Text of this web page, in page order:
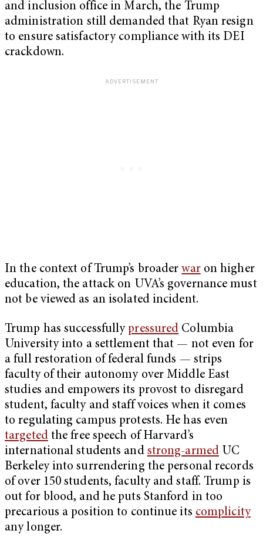
and inclusion office in March, the Trump
administration still demanded that Ryan resign
to ensure satisfactory compliance with its DEI
crackdown.
In the context of Trump’s broaderwaron higher
education, the attack on UVA’s governance must
not be viewed as an isolated incident.
Trump has successfullypressured Columbia
University into a settlement that — not even for
a full restoration of federal funds — strips
faculty of their autonomy over Middle East
studies and empowers its provost to disregard
student, faculty and staff voices when it comes
to regulating campus protests. He has even
targetedthe free speech of Harvard’s
international students and strong-armedUC
Berkeley into surrendering the personal records
of over 150 students, faculty and staff. Trump is
out for blood, and he puts Stanford in too
precarious a position to continue its complicity
any longer.